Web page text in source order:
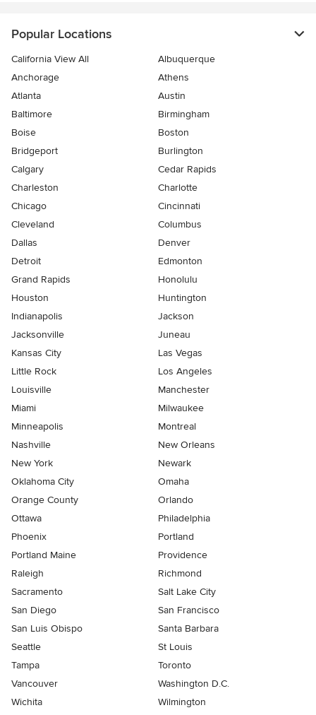
Popular Locations
California View All
Albuquerque
Anchorage
Athens
Atlanta
Austin
Baltimore
Birmingham
Boise
Boston
Bridgeport
Burlington
Calgary
Cedar Rapids
Charleston
Charlotte
Chicago
Cincinnati
Cleveland
Columbus
Dallas
Denver
Detroit
Edmonton
Grand Rapids
Honolulu
Houston
Huntington
Indianapolis
Jackson
Jacksonville
Juneau
Kansas City
Las Vegas
Little Rock
Los Angeles
Louisville
Manchester
Miami
Milwaukee
Minneapolis
Montreal
Nashville
New Orleans
New York
Newark
Oklahoma City
Omaha
Orange County
Orlando
Ottawa
Philadelphia
Phoenix
Portland
Portland Maine
Providence
Raleigh
Richmond
Sacramento
Salt Lake City
San Diego
San Francisco
San Luis Obispo
Santa Barbara
Seattle
St Louis
Tampa
Toronto
Vancouver
Washington D.C.
Wichita
Wilmington